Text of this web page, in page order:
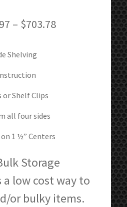
– $703.78Price
Shelving
Shelf Clips
all four sides
1 ½” Centers
Storage
low cost way to
or bulky items.